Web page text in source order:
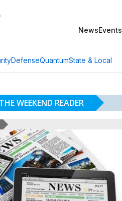
NewsEvents
DefenseQuantumState & Local
THE WEEKEND READER